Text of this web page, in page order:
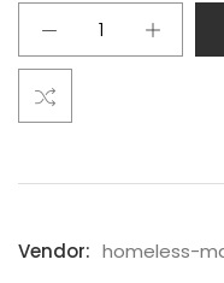
Vendor: homeless-